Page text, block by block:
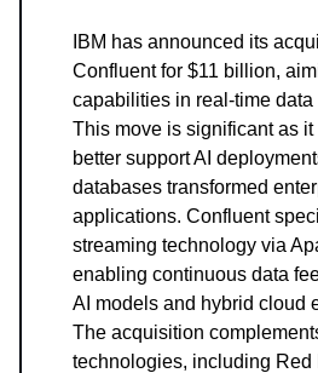
IBM has announced its
Confluent for $11 billion,
capabilities in real-time data
This move is significant as
better support AI
databases transformed
applications. Confluent
streaming technology via
enabling continuous data
AI models and hybrid cloud
The acquisition
technologies, including Red